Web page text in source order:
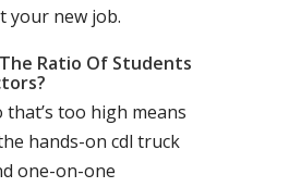
your new job.
Ratio Of Students
too high means
hands-on cdl truck
one-on-one